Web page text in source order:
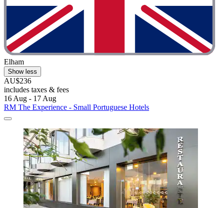
Elham
Show less
AU$236
includes taxes & fees
16 Aug - 17 Aug
RM The Experience - Small Portuguese Hotels